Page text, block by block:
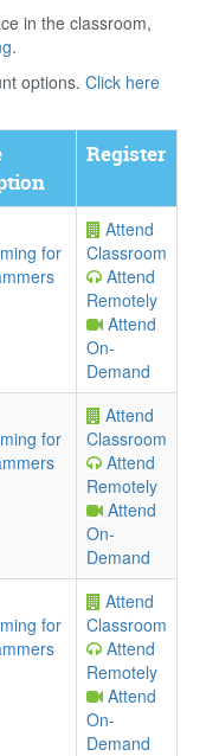
in the classroom,
.
options. Click here
Register
for
Attend
Classroom
Attend
Remotely
Attend
On-
Demand
for
Attend
Classroom
Attend
Remotely
Attend
On-
Demand
for
Attend
Classroom
Attend
Remotely
Attend
On-
Demand